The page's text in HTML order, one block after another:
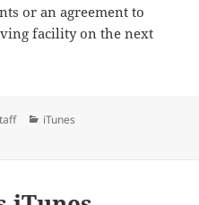
or an agreement to
facility on the next
Categories
iTunes